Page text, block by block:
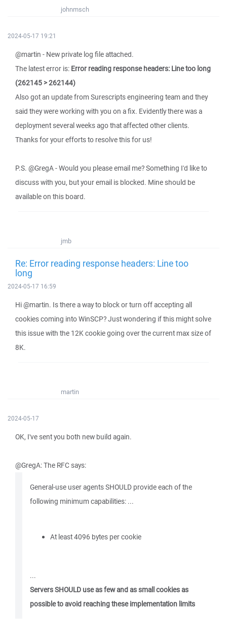
johnmsch
2024-05-17 19:21
@martin - New private log file attached.
The latest error is: Error reading response headers: Line too long
(262145 > 262144)
Also got an update from Surescripts engineering team and they
said they were working with you on a fix. Evidently there was a
deployment several weeks ago that affected other clients.
Thanks for your efforts to resolve this for us!
P.S. @GregA - Would you please email me? Something I'd like to
discuss with you, but your email is blocked. Mine should be
available on this board.
jmb
Re: Error reading response headers: Line too
long
2024-05-17 16:59
Hi @martin. Is there a way to block or turn off accepting all
cookies coming into WinSCP? Just wondering if this might solve
this issue with the 12K cookie going over the current max size of
8K.
martin
2024-05-17
OK, I've sent you both new build again.
@GregA: The RFC says:
General-use user agents SHOULD provide each of the
following minimum capabilities: ...
At least 4096 bytes per cookie
...
Servers SHOULD use as few and as small cookies as
possible to avoid reaching these implementation limits